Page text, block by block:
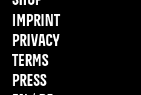
IMPRINT
PRIVACY
TERMS
PRESS